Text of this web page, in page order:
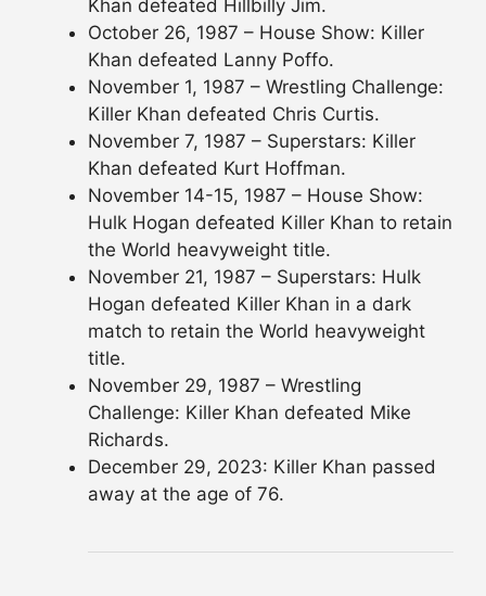
Khan defeated Hillbilly Jim.
October 26, 1987 – House Show: Killer
Khan defeated Lanny Poffo.
November 1, 1987 – Wrestling Challenge:
Killer Khan defeated Chris Curtis.
November 7, 1987 – Superstars: Killer
Khan defeated Kurt Hoffman.
November 14-15, 1987 – House Show:
Hulk Hogan defeated Killer Khan to retain
the World heavyweight title.
November 21, 1987 – Superstars: Hulk
Hogan defeated Killer Khan in a dark
match to retain the World heavyweight
title.
November 29, 1987 – Wrestling
Challenge: Killer Khan defeated Mike
Richards.
December 29, 2023: Killer Khan passed
away at the age of 76.